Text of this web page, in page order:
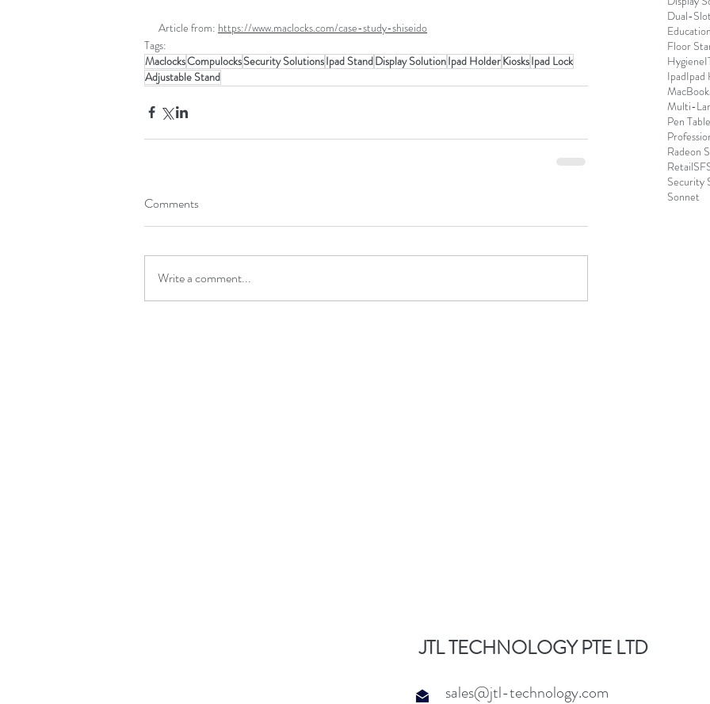
Dual-
Education
Floor
Hygiene
IpadIpad
MacBook
Multi-
Pen
Radeon
Retail
Security
Sonnet
Article from: https://www.maclocks.com/case-study-shiseido
Tags:
MaclocksCompulocksSecurity SolutionsIpad StandDisplay SolutionIpad HolderKiosksIpad Lock
Adjustable Stand
Comments
Write a comment...
JTL TECHNOLOGY PTE LTD
sales@jtl-technology.com